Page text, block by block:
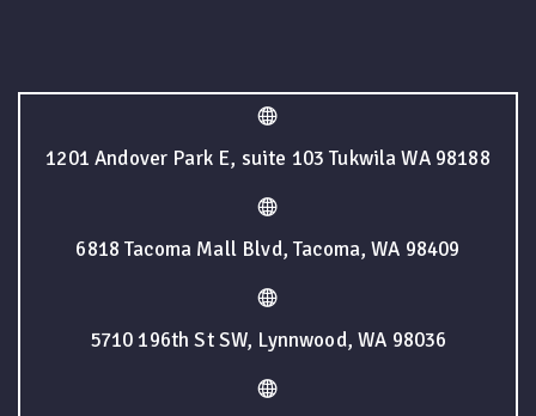
1201 Andover Park E, suite 103 Tukwila WA 98188
6818 Tacoma Mall Blvd, Tacoma, WA 98409
5710 196th St SW, Lynnwood, WA 98036